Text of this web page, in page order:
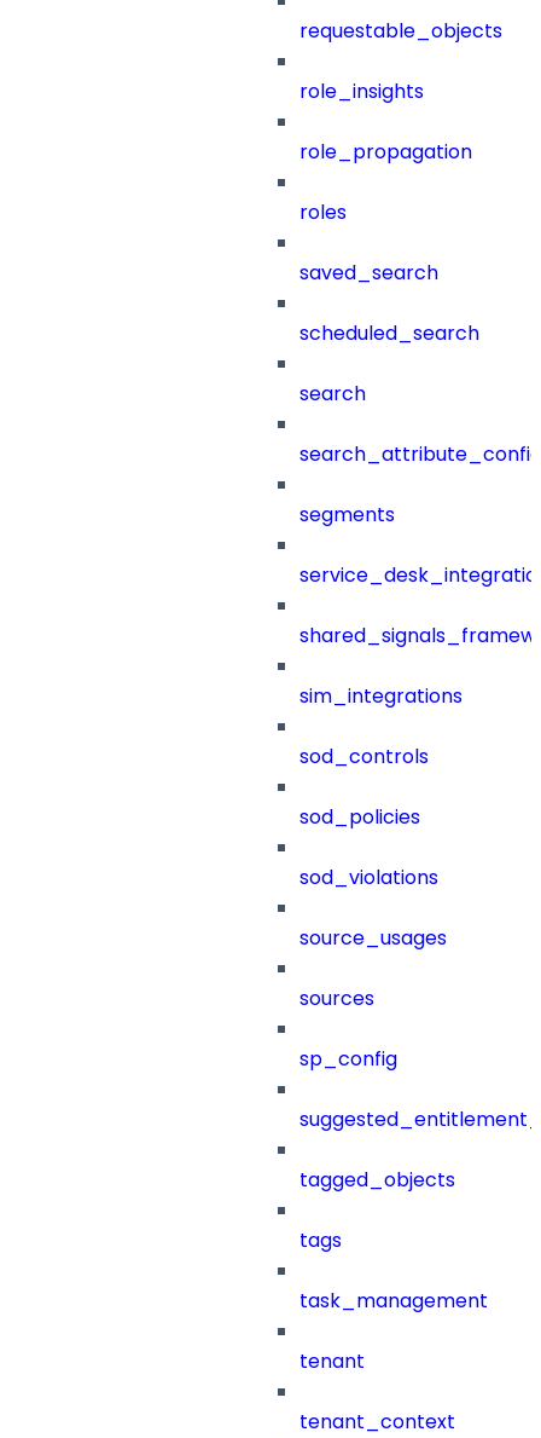
requestable_objects
role_insights
role_propagation
roles
saved_search
scheduled_search
search
segments
sim_integrations
sod_controls
sod_policies
sod_violations
source_usages
sources
sp_config
tagged_objects
tags
task_management
tenant
tenant_context